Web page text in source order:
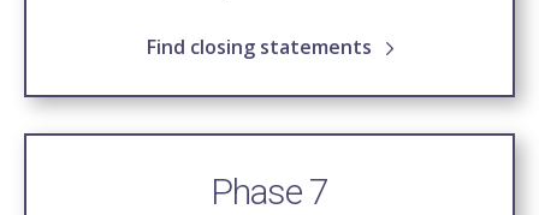
Find closing statements
Phase 7